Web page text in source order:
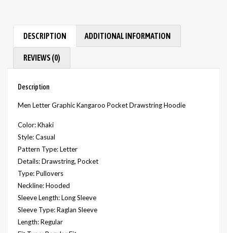
DESCRIPTION ADDITIONAL INFORMATION
REVIEWS (0)
Description
Men Letter Graphic Kangaroo Pocket Drawstring Hoodie
Color: Khaki
Style: Casual
Pattern Type: Letter
Details: Drawstring, Pocket
Type: Pullovers
Neckline: Hooded
Sleeve Length: Long Sleeve
Sleeve Type: Raglan Sleeve
Length: Regular